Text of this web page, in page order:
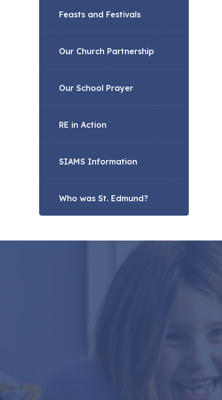
Feasts and Festivals
Our Church Partnership
Our School Prayer
RE in Action
SIAMS Information
Who was St. Edmund?